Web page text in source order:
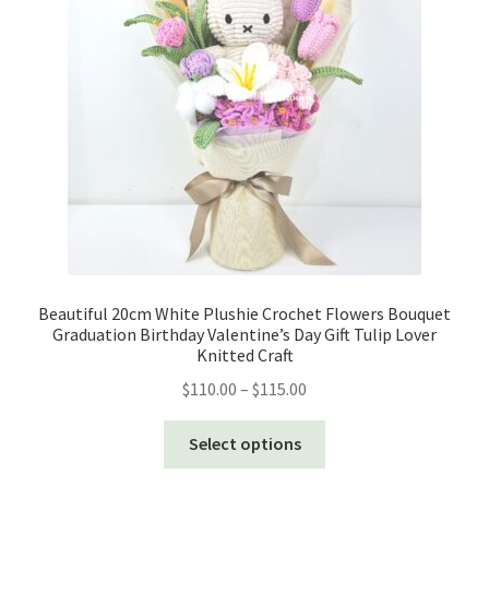
Beautiful 20cm White Plushie Crochet Flowers Bouquet
Graduation Birthday Valentine’s Day Gift Tulip Lover
Knitted Craft
$110.00 – $115.00
through
Select options